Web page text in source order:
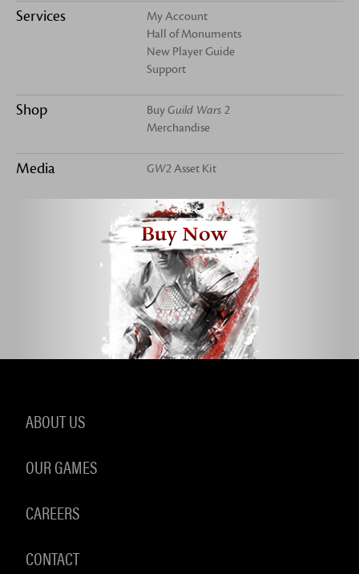
Services
My Account
Hall of Monuments
New Player Guide
Support
Shop BuyGuild Wars 2
Merchandise
Media GW2 Asset Kit
Buy Now
ABOUT US
OUR GAMES
CAREERS
CONTACT